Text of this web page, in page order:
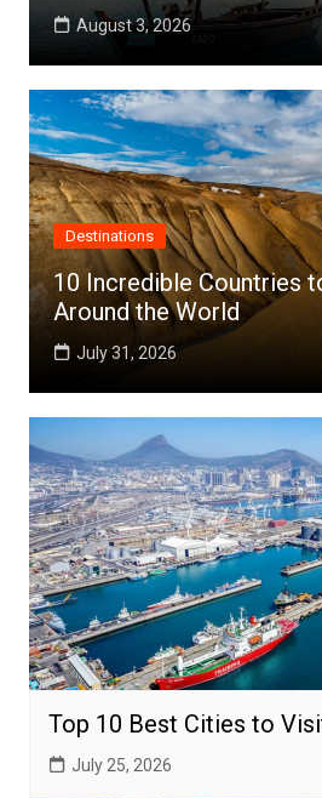
August 3, 2026
Destinations
10 Incredible Countries
Around the World
July 31, 2026
Top 10 Best Cities to
July 25, 2026